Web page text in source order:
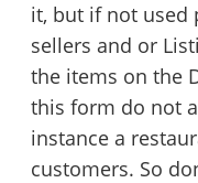
it, but if not used
sellers and or
the items on the
this form do not
instance a
customers. So